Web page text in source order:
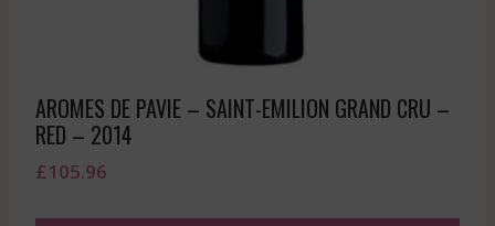
AROMES DE PAVIE – SAINT-EMILION GRAND CRU –
RED – 2014
£105.96